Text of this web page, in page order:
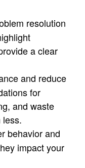
resolution
a clear
and reduce
for
and waste
less.
behavior and
impact your